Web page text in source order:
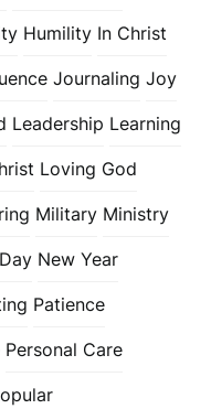
Humility In Christ
Journaling Joy
Leadership Learning
Loving God
Military Ministry
New Year
Patience
Personal Care